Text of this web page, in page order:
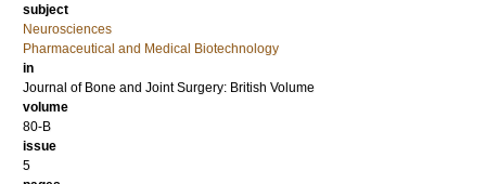
subject
Neurosciences
Pharmaceutical and Medical Biotechnology
in
Journal of Bone and Joint Surgery: British Volume
volume
80-B
issue
5